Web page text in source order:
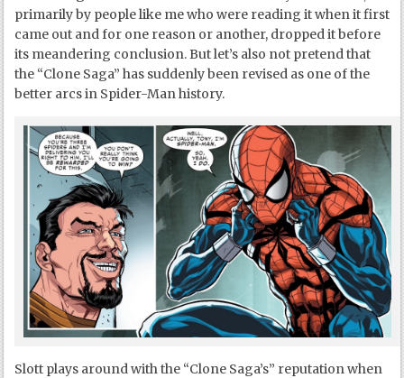
primarily by people like me who were reading it when it first
came out and for one reason or another, dropped it before
its meandering conclusion. But let’s also not pretend that
the “Clone Saga” has suddenly been revised as one of the
better arcs in Spider-Man history.
Slott plays around with the “Clone Saga’s” reputation when